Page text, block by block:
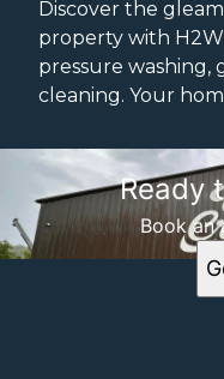
Discover the
property with
pressure
cleaning. Your
Ready
Book an